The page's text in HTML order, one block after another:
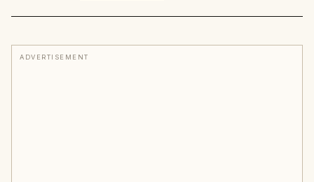
ADVERTISEMENT